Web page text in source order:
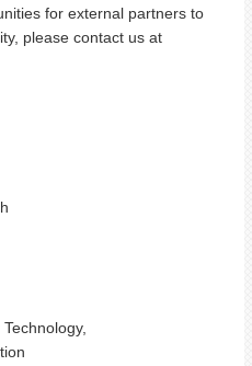
for external partners to
please contact us at